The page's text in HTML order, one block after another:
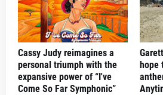
Cassy Judy reimagines a
personal triumph with the
expansive power of “I've
Come So Far Symphonic”
hope